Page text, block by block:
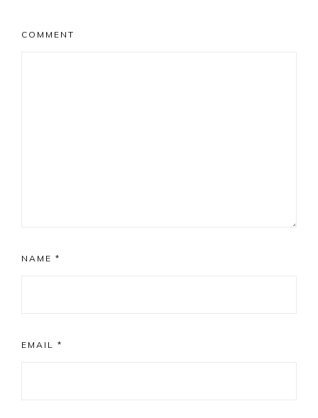
COMMENT
NAME *
EMAIL *